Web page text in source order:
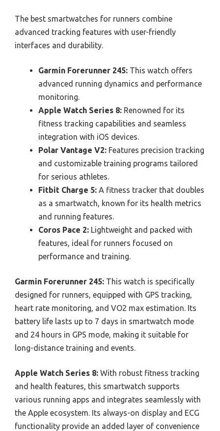
The best smartwatches for runners combine
advanced tracking features with user-friendly
interfaces and durability.
Garmin Forerunner 245: This watch offers
advanced running dynamics and performance
monitoring.
Apple Watch Series 8: Renowned for its
fitness tracking capabilities and seamless
integration with iOS devices.
Polar Vantage V2: Features precision tracking
and customizable training programs tailored
for serious athletes.
Fitbit Charge 5: A fitness tracker that doubles
as a smartwatch, known for its health metrics
and running features.
Coros Pace 2: Lightweight and packed with
features, ideal for runners focused on
performance and training.
Garmin Forerunner 245: This watch is specifically
designed for runners, equipped with GPS tracking,
heart rate monitoring, and VO2 max estimation. Its
battery life lasts up to 7 days in smartwatch mode
and 24 hours in GPS mode, making it suitable for
long-distance training and events.
Apple Watch Series 8: With robust fitness tracking
and health features, this smartwatch supports
various running apps and integrates seamlessly with
the Apple ecosystem. Its always-on display and ECG
functionality provide an added layer of convenience